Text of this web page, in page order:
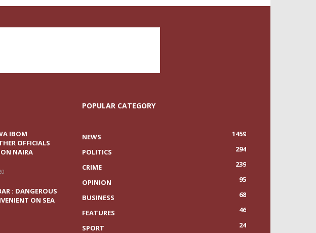
IBOM
OFFICIALS
NAIRA
: DANGEROUS
ON SEA
POPULAR CATEGORY
NEWS
1459
POLITICS
294
CRIME
239
OPINION
95
BUSINESS
68
FEATURES
46
SPORT
24